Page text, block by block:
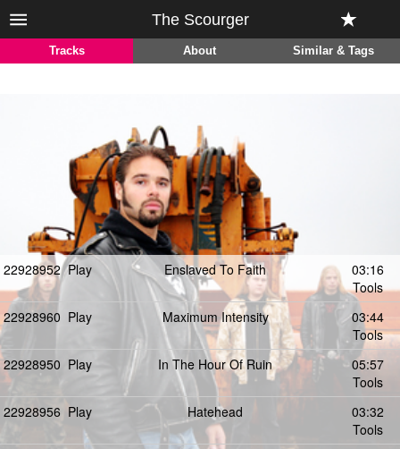
The Scourger
Tracks About Similar & Tags
22928952 Play Enslaved To Faith
03:16
Tools
22928960 Play Maximum Intensity
03:44
Tools
22928950 Play In The Hour Of Ruin
05:57
Tools
22928956 Play Hatehead
03:32
Tools